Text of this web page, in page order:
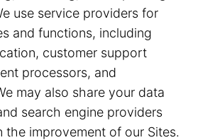
use service providers for
and functions, including
customer support
processors, and
may also share your data
search engine providers
the improvement of our Sites.